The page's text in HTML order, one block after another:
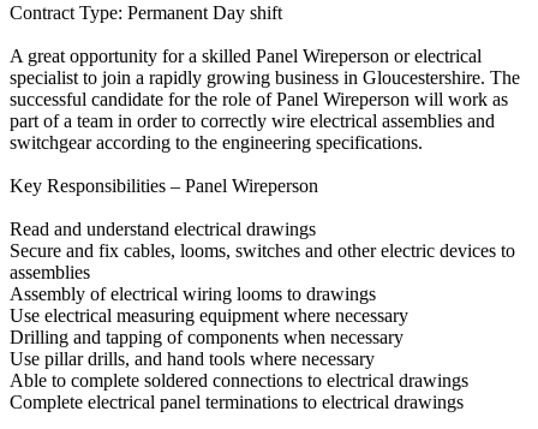
Contract Type: Permanent Day shift
A great opportunity for a skilled Panel Wireperson or electrical
specialist to join a rapidly growing business in Gloucestershire. The
successful candidate for the role of Panel Wireperson will work as
part of a team in order to correctly wire electrical assemblies and
switchgear according to the engineering specifications.
Key Responsibilities – Panel Wireperson
Read and understand electrical drawings
Secure and fix cables, looms, switches and other electric devices to
assemblies
Assembly of electrical wiring looms to drawings
Use electrical measuring equipment where necessary
Drilling and tapping of components when necessary
Use pillar drills, and hand tools where necessary
Able to complete soldered connections to electrical drawings
Complete electrical panel terminations to electrical drawings